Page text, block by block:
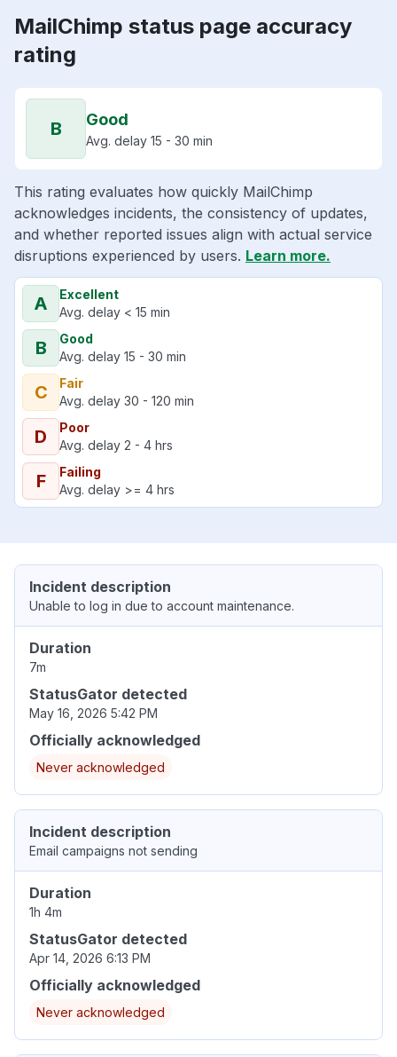
MailChimp status page accuracy
rating
B Good
Avg. delay 15 - 30 min
This rating evaluates how quickly MailChimp
acknowledges incidents, the consistency of updates,
and whether reported issues align with actual service
disruptions experienced by users. Learn more.
A
Excellent
Avg. delay < 15 min
B
Good
Avg. delay 15 - 30 min
C
Fair
Avg. delay 30 - 120 min
D
Poor
Avg. delay 2 - 4 hrs
F
Failing
Avg. delay >= 4 hrs
Incident description
Unable to log in due to account maintenance.
Duration
7m
StatusGator detected
May 16, 2026 5:42 PM
Officially acknowledged
Never acknowledged
Incident description
Email campaigns not sending
Duration
1h 4m
StatusGator detected
Apr 14, 2026 6:13 PM
Officially acknowledged
Never acknowledged